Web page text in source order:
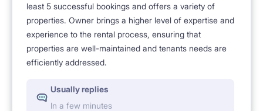
least 5 successful bookings and offers a variety of
properties. Owner brings a higher level of expertise and
experience to the rental process, ensuring that
properties are well-maintained and tenants needs are
efficiently addressed.
Usually replies
In a few minutes